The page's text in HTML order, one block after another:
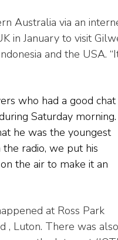
Australia via an
in January to visit
and the USA.
who had a good chat
Saturday morning.
he was the youngest
radio, we put his
the air to make it an
at Ross Park
, Luton. There was